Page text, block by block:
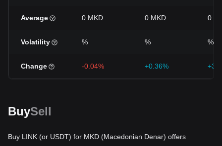
Average 0 MKD 0 MKD 0
Volatility % % %
Change -0.04% +0.36%
BuySell
Buy LINK (or USDT) for MKD (Macedonian Denar) offers